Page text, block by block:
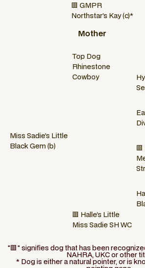
🟥 GMPR
Northstar’s Kay (c)*
Mother
Miss Sadie’s Little
Black Gem (b)
Top Dog
Rhinestone
Cowboy
🟥 Halle’s Little
Miss Sadie SH WC
"🟥" signifies dog that has been
NAHRA, UKC or other
* Dog is either a natural pointer, or is